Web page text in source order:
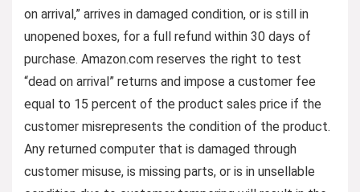
on arrival,” arrives in damaged condition, or is still in
unopened boxes, for a full refund within 30 days of
purchase. Amazon.com reserves the right to test
“dead on arrival” returns and impose a customer fee
equal to 15 percent of the product sales price if the
customer misrepresents the condition of the product.
Any returned computer that is damaged through
customer misuse, is missing parts, or is in unsellable